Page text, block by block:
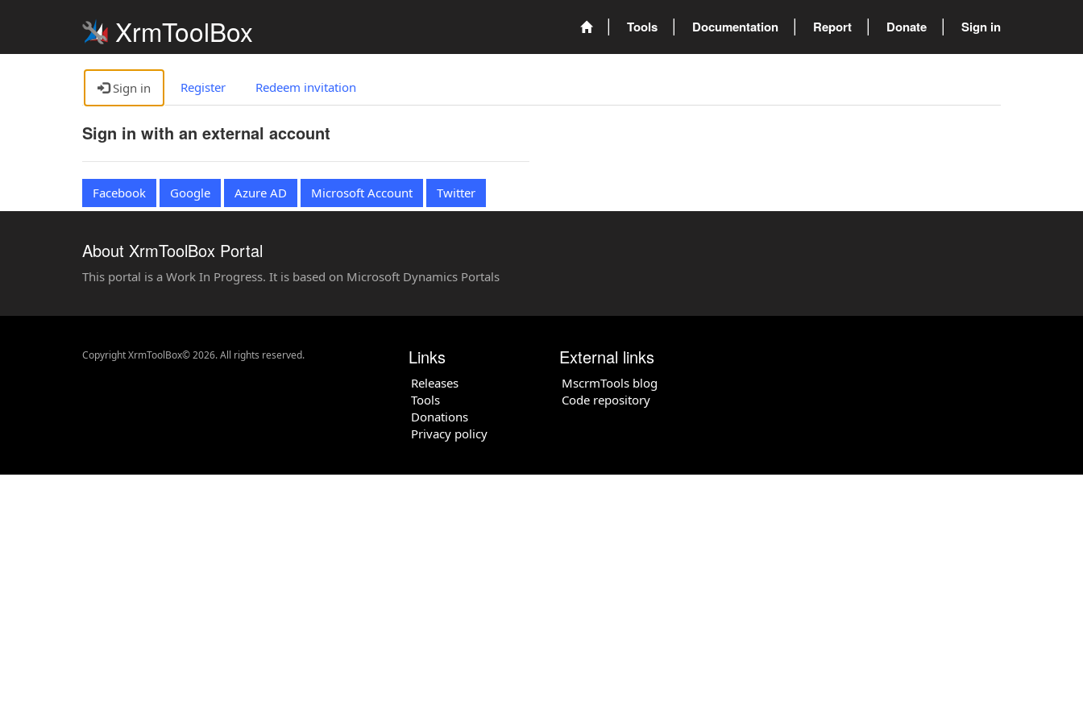
XrmToolBox Tools Documentation Report Donate Sign in
Sign in Register Redeem invitation
Sign in with an external account
Facebook Google Azure AD Microsoft Account Twitter
About XrmToolBox Portal
This portal is a Work In Progress. It is based on Microsoft Dynamics Portals
Copyright XrmToolBox© 2026. All rights reserved. Links
Releases
Tools
Donations
Privacy policy
External links
MscrmTools blog
Code repository